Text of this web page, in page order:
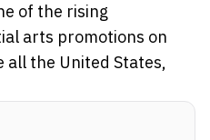
of the rising
arts promotions on
all the United States,